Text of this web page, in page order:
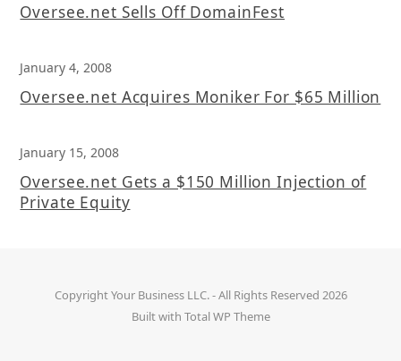
Oversee.net Sells Off DomainFest
January 4, 2008
Oversee.net Acquires Moniker For $65 Million
January 15, 2008
Oversee.net Gets a $150 Million Injection of
Private Equity
CopyrightYour Business LLC.- All Rights Reserved 2026
Built with Total WP Theme